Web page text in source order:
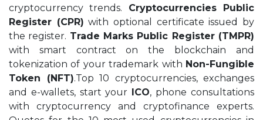
cryptocurrency trends. Cryptocurrencies Public
Register (CPR) with optional certificate issued by
the register. Trade Marks Public Register (TMPR)
with smart contract on the blockchain and
tokenization of your trademark with Non-Fungible
Token (NFT).Top 10 cryptocurrencies, exchanges
and e-wallets, start your ICO, phone consultations
with cryptocurrency and cryptofinance experts.